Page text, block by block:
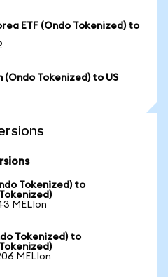
ETF (Ondo Tokenized) to
Tokenized) to US
Tokenized) to
MELIon
Tokenized) to
MELIon